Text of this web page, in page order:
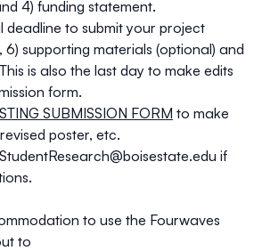
4) funding statement.
deadline to submit your project
6) supporting materials (optional) and
This is also the last day to make edits
form.
SUBMISSION FORM to make
poster, etc.
StudentResearch@boisestate.edu if
to use the Fourwaves
to